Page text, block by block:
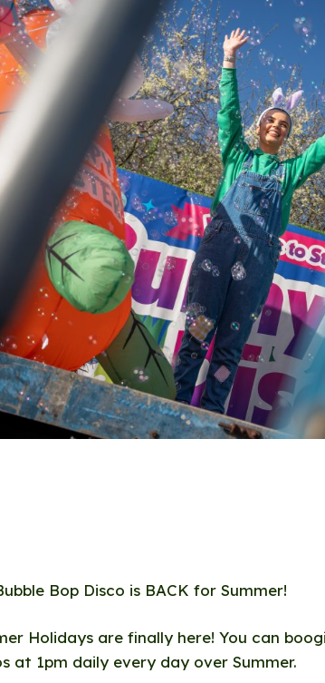
Bop Disco is BACK for Summer!
Holidays are finally here! You can
at 1pm daily every day over Summer.